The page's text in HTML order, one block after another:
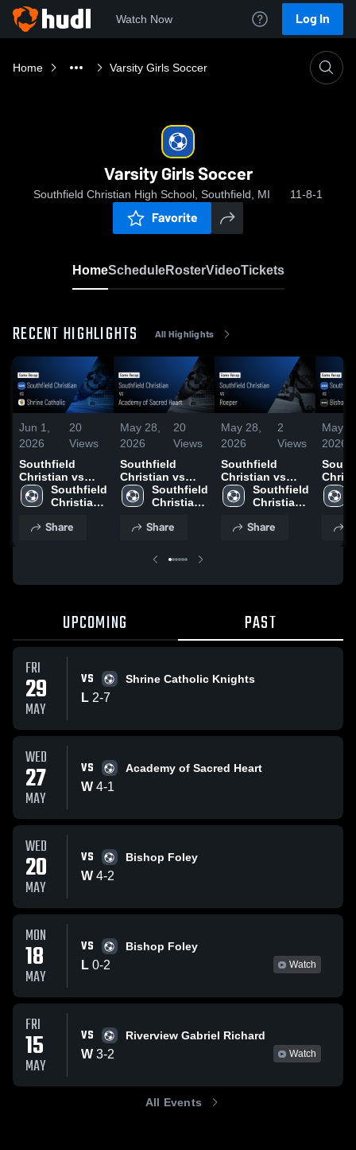
Watch Now Log In
Home Varsity Girls Soccer
Varsity Girls Soccer
Southfield Christian High School, Southfield, MI 11-8-1
Favorite
HomeScheduleRosterVideoTickets
RECENT HIGHLIGHTS All Highlights
Jun 1,
2026
20
Views
Southfield
Christian vs
Shrine Catholic
• Game Recap •
Southfield
Christian
School
Share
May 28,
2026
20
Views
Southfield
Christian vs
Academy of
Sacred Heart •
May 27, 2026
Southfield
Christian
School
Share
May 28,
2026
2
Views
Southfield
Christian vs
Roeper • Game
Recap • Apr 28,
Southfield
Christian
School
Share
May
2026
Catholic •
2026
UPCOMING PAST
FRI
29
MAY
VS Shrine Catholic Knights
L 2-7
WED
27
MAY
VS Academy of Sacred Heart
W 4-1
WED
20
MAY
VS Bishop Foley
W 4-2
MON
18
MAY
VS Bishop Foley
L 0-2 Watch
FRI
15
MAY
VS Riverview Gabriel Richard
W 3-2 Watch
All Events